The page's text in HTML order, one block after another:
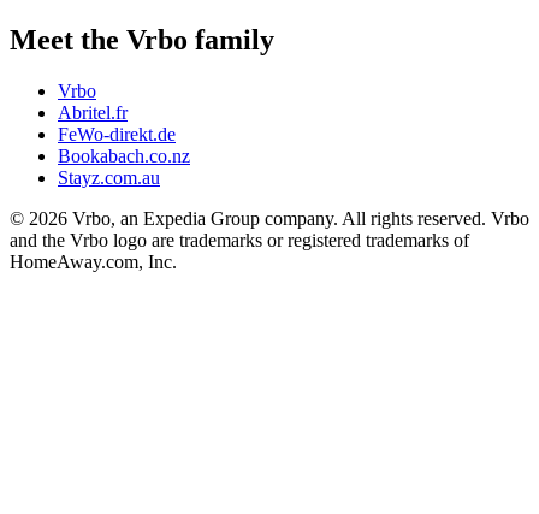
Meet the Vrbo family
Vrbo
Abritel.fr
FeWo-direkt.de
Bookabach.co.nz
Stayz.com.au
© 2026 Vrbo, an Expedia Group company. All rights reserved. Vrbo
and the Vrbo logo are trademarks or registered trademarks of
HomeAway.com, Inc.